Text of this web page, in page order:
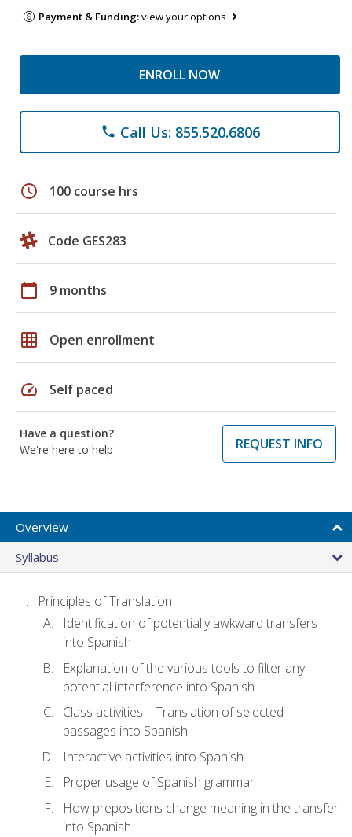
Payment & Funding:view your options
ENROLL NOW
phone Call Us: 855.520.6806
schedule 100 course hrs
Code GES283
calendar_today 9 months
grid_on Open enrollment
speed Self paced
Have a question?
We're here to help
REQUEST INFO
Overview
Syllabus
Principles of Translation
Identification of potentially awkward transfers
into Spanish
Explanation of the various tools to filter any
potential interference into Spanish.
Class activities – Translation of selected
passages into Spanish
Interactive activities into Spanish
Proper usage of Spanish grammar
How prepositions change meaning in the transfer
into Spanish